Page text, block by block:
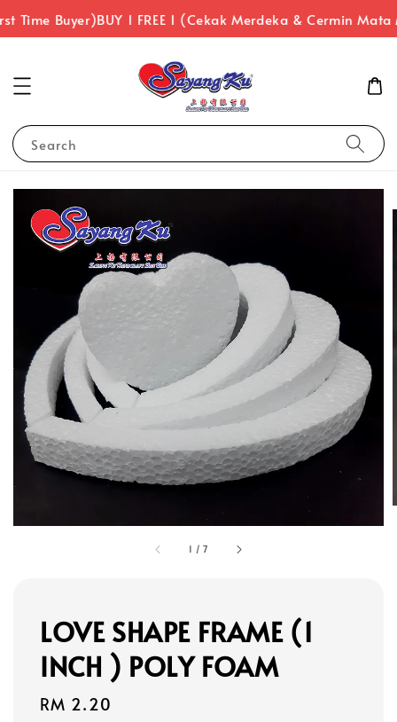
Time Buyer)BUY 1 FREE 1 (Cekak Merdeka & Cermin Mata
Search
1 /7
LOVE SHAPE FRAME (1
INCH ) POLY FOAM
Regular
RM 2.20